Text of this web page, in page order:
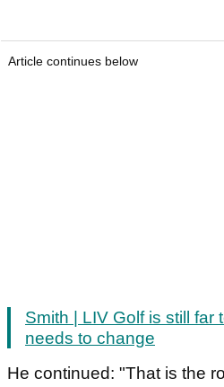
Article continues below
Smith | LIV Golf is still far
needs to change
He continued: "That is the